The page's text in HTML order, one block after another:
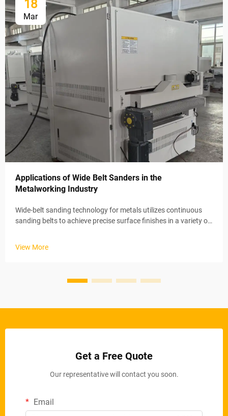
18
Mar
Applications of Wide Belt Sanders in the
Metalworking Industry
Wide-belt sanding technology for metals utilizes continuous
sanding belts to achieve precise surface finishes in a variety of
View More
Get a Free Quote
Our representative will contact you soon.
Email